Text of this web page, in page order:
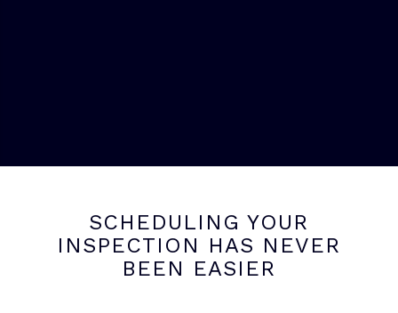
SCHEDULING YOUR
INSPECTION HAS NEVER
BEEN EASIER